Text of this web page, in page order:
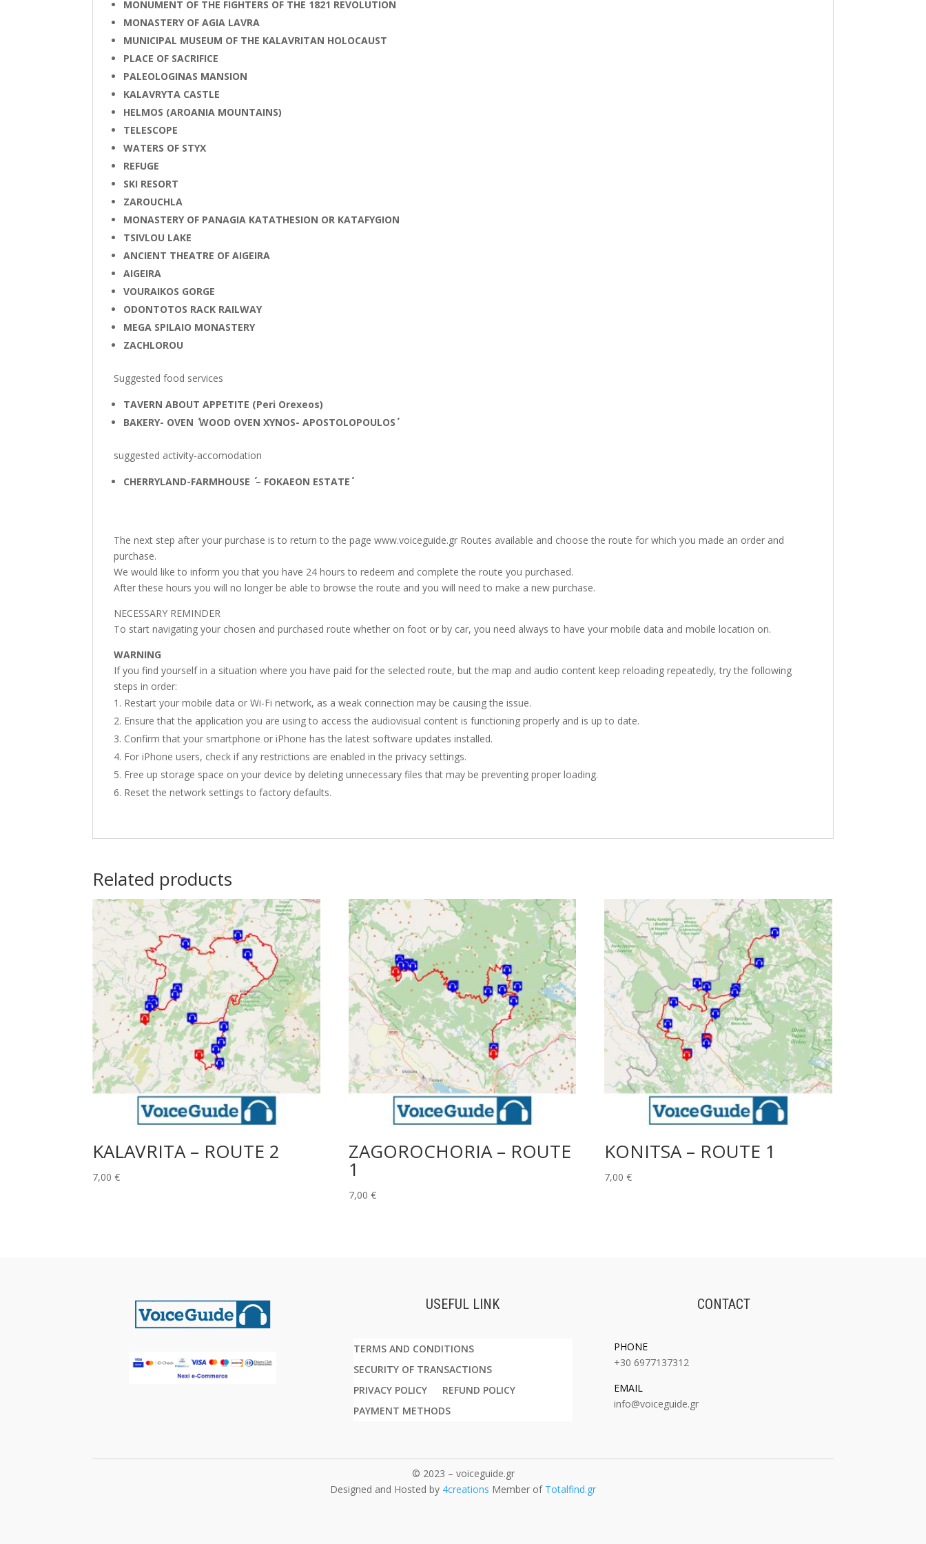
MONUMENT OF THE FIGHTERS OF THE 1821 REVOLUTION
MONASTERY OF AGIA LAVRA
MUNICIPAL MUSEUM OF THE KALAVRITAN HOLOCAUST
PLACE OF SACRIFICE
PALEOLOGINAS MANSION
KALAVRYTA CASTLE
HELMOS (AROANIA MOUNTAINS)
TELESCOPE
WATERS OF STYΧ
REFUGE
SKI RESORT
ZAROUCHLA
MONASTERY OF PANAGIA KATATHESION OR KATAFYGION
TSIVLOU LAKE
ANCIENT THEATRE OF AIGEIRA
AIGEIRA
VOURAIKOS GORGE
ODONTOTOS RACK RAILWAY
MEGA SPILAIO MONASTERY
ZACHLOROU
Suggested food services
TAVERN ABOUT APPETITE (Peri Orexeos)
BAKERY- OVEN ΄΄ WOOD OVEN XYNOS- APOSTOLOPOULOS΄΄
suggested activity-accomodation
CHERRYLAND-FARMHOUSE ΄΄ – FOKAEON ESTATE΄΄
The next step after your purchase is to return to the page www.voiceguide.gr Routes available and choose the route for which you made an order and
purchase.
We would like to inform you that you have 24 hours to redeem and complete the route you purchased.
After these hours you will no longer be able to browse the route and you will need to make a new purchase.
NECESSARY REMINDER
To start navigating your chosen and purchased route whether on foot or by car, you need always to have your mobile data and mobile location on.
WARNING
If you find yourself in a situation where you have paid for the selected route, but the map and audio content keep reloading repeatedly, try the following
steps in order:
Restart your mobile data or Wi-Fi network, as a weak connection may be causing the issue.
Ensure that the application you are using to access the audiovisual content is functioning properly and is up to date.
Confirm that your smartphone or iPhone has the latest software updates installed.
For iPhone users, check if any restrictions are enabled in the privacy settings.
Free up storage space on your device by deleting unnecessary files that may be preventing proper loading.
Reset the network settings to factory defaults.
Related products
KALAVRITA – ROUTE 2
7,00€
ZAGOROCHORIA – ROUTE
1
7,00 €
KONITSA – ROUTE 1
7,00€
USEFUL LINK
TERMS AND CONDITIONS
SECURITY OF TRANSACTIONS
PRIVACY POLICY
REFUND POLICY
PAYMENT METHODS
CONTACT
PHONE
+30 6977137312
EMAIL:
info@voiceguide.gr
© 2023 – voiceguide.gr
Designed and Hosted by 4creations Member of Totalfind.gr